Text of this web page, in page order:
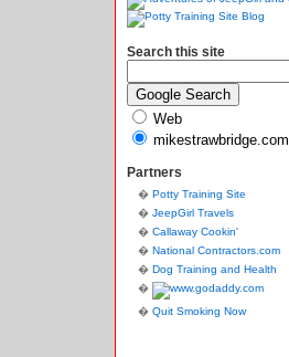
Search this site
Web
mikestrawbridge.com
Partners
Potty Training Site
JeepGirl Travels
Callaway Cookin'
National Contractors.com
Dog Training and Health
Quit Smoking Now